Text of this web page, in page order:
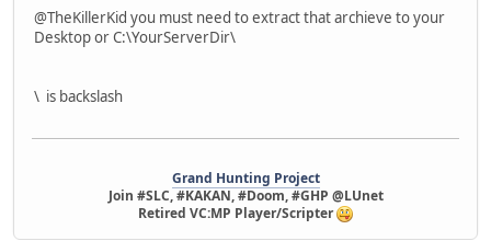
@TheKillerKid you must need to extract that archieve to your
Desktop or C:\YourServerDir\
\ is backslash
Grand Hunting Project
Join #SLC, #KAKAN, #Doom, #GHP @LUnet
Retired VC:MP Player/Scripter